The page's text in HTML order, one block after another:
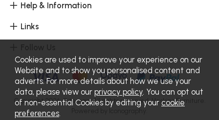
Help & Information
Links
Copyright 2026.Sitemap. All rights reserved. Haskins Furniture.
Cookies are used to improve your experience on our
Website and to show you personalised content and
adverts. For more details about how we use your
data, please view our privacy policy. You can opt out
of non-essential Cookies by editing your cookie
preferences.